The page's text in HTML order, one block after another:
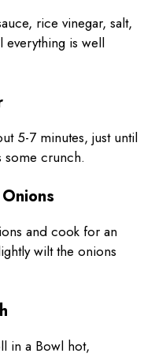
rice vinegar, salt,
is well
5-7 minutes, just until
some crunch.
and cook for an
wilt the onions
in a Bowl hot,